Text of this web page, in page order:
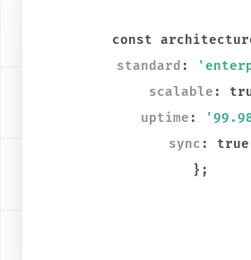
const
standard :
scalable :
uptime :
sync : true
};